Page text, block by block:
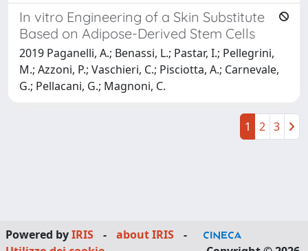
In vitro Engineering of a Skin Substitute
Based on Adipose-Derived Stem Cells
2019 Paganelli, A.; Benassi, L.; Pastar, I.; Pellegrini,
M.; Azzoni, P.; Vaschieri, C.; Pisciotta, A.; Carnevale,
G.; Pellacani, G.; Magnoni, C.
1 2 3
Powered byIRIS - about IRIS
-